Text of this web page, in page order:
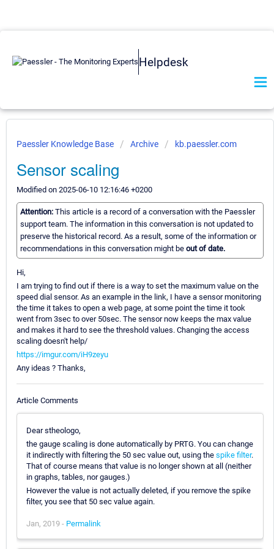
Helpdesk
Paessler Knowledge Base Archive kb.paessler.com
Sensor scaling
Modified on 2025-06-10 12:16:46 +0200
Attention: This article is a record of a conversation with the Paessler
support team. The information in this conversation is not updated to
preserve the historical record. As a result, some of the information or
recommendations in this conversation might be out of date.
Hi,
I am trying to find out if there is a way to set the maximum value on the
speed dial sensor. As an example in the link, I have a sensor monitoring
the time it takes to open a web page, at some point the time it took
went from 3sec to over 50sec. The sensor now keeps the max value
and makes it hard to see the threshold values. Changing the access
scaling doesn't help/
https://imgur.com/iH9zeyu
Any ideas ? Thanks,
Article Comments
Dear stheologo,
the gauge scaling is done automatically by PRTG. You can change
it indirectly with filtering the 50 sec value out, using the spike filter.
That of course means that value is no longer shown at all (neither
in graphs, tables, nor gauges.)
However the value is not actually deleted, if you remove the spike
filter, you see that 50 sec value again.
Jan, 2019 - Permalink